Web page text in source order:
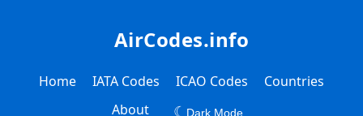
AirCodes.info
Home IATA Codes ICAO Codes
Countries
About
☾ Dark Mode